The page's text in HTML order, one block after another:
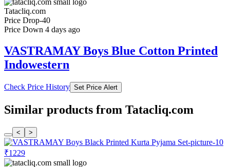
Tatacliq.com
Price Drop-40
Price Down 4 days ago
VASTRAMAY Boys Blue Cotton Printed
Indowestern
Check Price History Set Price Alert
Similar products from Tatacliq.com
< >
₹1229